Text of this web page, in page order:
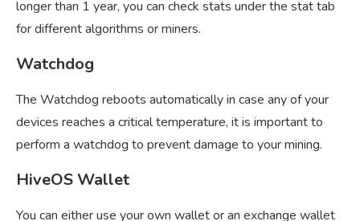
longer than 1 year, you can check stats under the stat tab
for different algorithms or miners.
Watchdog
The Watchdog reboots automatically in case any of your
devices reaches a critical temperature, it is important to
perform a watchdog to prevent damage to your mining.
HiveOS Wallet
You can either use your own wallet or an exchange wallet